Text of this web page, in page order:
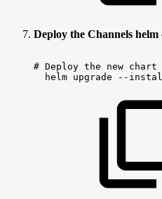
Deploy the Channels
# Deploy the new chart
helm upgrade --